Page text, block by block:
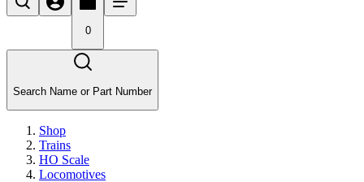
0
Search Name or Part Number
Shop
Trains
HO Scale
Locomotives